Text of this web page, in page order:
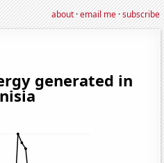
about·email me·subscribe